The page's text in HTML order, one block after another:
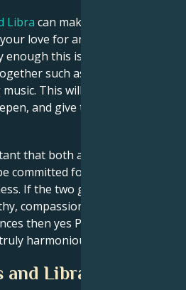
Libra can make the wolrld
love for artsy-fartsy
this is another activity
such as going on an
This will allow their
and give them a common
that both accept to choose
committed for personal
If the two go about things
compassion and an open
then yes Pisces man Libra
harmonious.
and Libra Couples